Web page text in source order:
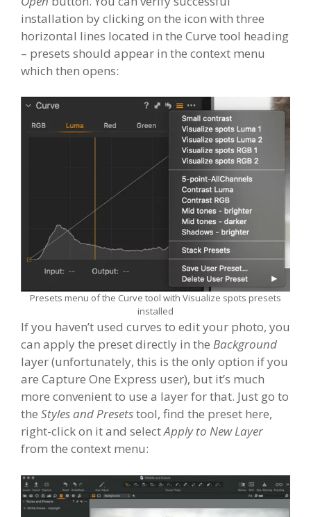
installation by clicking on the icon with three
horizontal lines located in the Curve tool heading
– presets should appear in the context menu
which then opens:
Presets menu of the Curve tool with Visualize spots presets
installed
If you haven’t used curves to edit your photo, you
can apply the preset directly in the Background
layer (unfortunately, this is the only option if you
are Capture One Express user), but it’s much
more convenient to use a layer for that. Just go to
the Styles and Presetstool, find the preset here,
right-click on it and selectApply to New Layer
from the context menu: